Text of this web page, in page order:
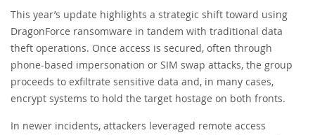
This year’s update highlights a strategic shift toward using
DragonForce ransomware in tandem with traditional data
theft operations. Once access is secured, often through
phone-based impersonation or SIM swap attacks, the group
proceeds to exfiltrate sensitive data and, in many cases,
encrypt systems to hold the target hostage on both fronts.
In newer incidents, attackers leveraged remote access